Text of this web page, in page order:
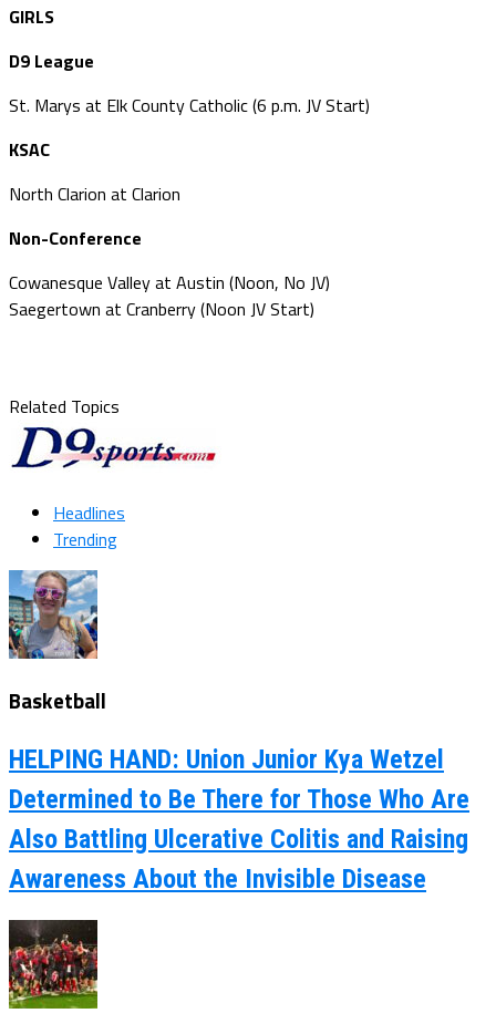
GIRLS
D9 League
St. Marys at Elk County Catholic (6 p.m. JV Start)
KSAC
North Clarion at Clarion
Non-Conference
Cowanesque Valley at Austin (Noon, No JV)
Saegertown at Cranberry (Noon JV Start)
Related Topics
Headlines
Trending
Basketball
HELPING HAND: Union Junior Kya Wetzel
Determined to Be There for Those Who Are
Also Battling Ulcerative Colitis and Raising
Awareness About the Invisible Disease